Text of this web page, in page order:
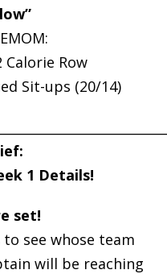
Calorie Row
Sit-ups (20/14)
1 Details!
set!
see whose team
will be reaching